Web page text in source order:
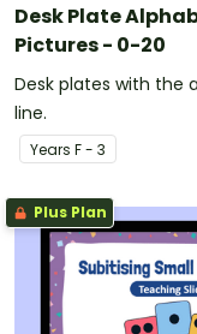
Desk Plate
Pictures - 0-20
Desk plates with the
line.
Years F - 3
Plus Plan